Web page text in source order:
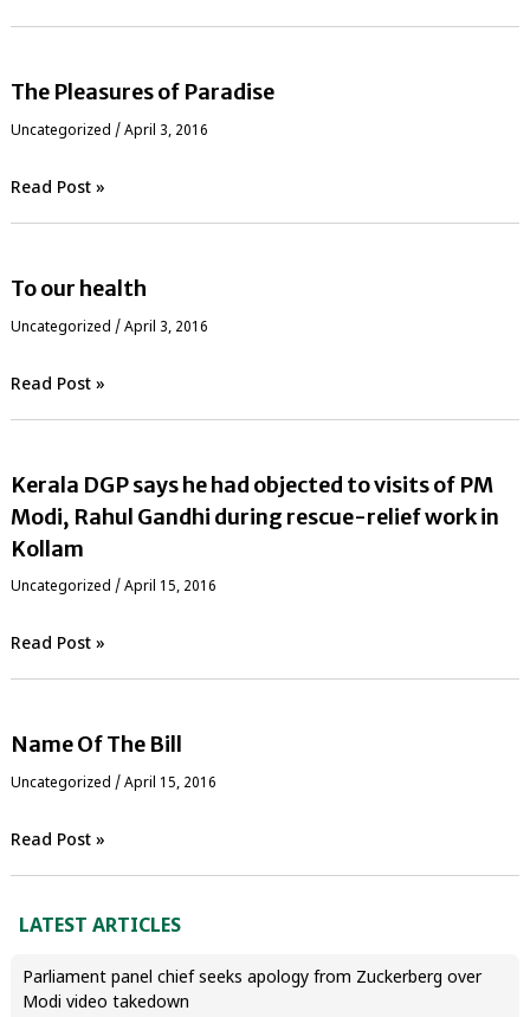
The Pleasures of Paradise
Uncategorized / April 3, 2016
Read Post »
To our health
Uncategorized /April 3, 2016
Read Post »
Kerala DGP says he had objected to visits of PM
Modi, Rahul Gandhi during rescue-relief work in
Kollam
Uncategorized / April 15, 2016
Read Post »
Name Of The Bill
Uncategorized / April 15, 2016
Read Post »
LATEST ARTICLES
Parliament panel chief seeks apology from Zuckerberg over
Modi video takedown